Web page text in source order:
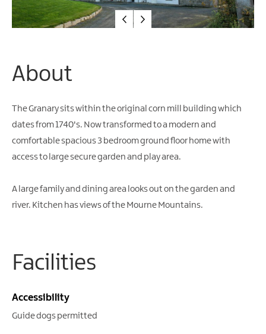
About
The Granary sits within the original corn mill building which
dates from 1740's. Now transformed to a modern and
comfortable spacious 3 bedroom ground floor home with
access to large secure garden and play area.
A large family and dining area looks out on the garden and
river. Kitchen has views of the Mourne Mountains.
Facilities
Accessibility
Guide dogs permitted